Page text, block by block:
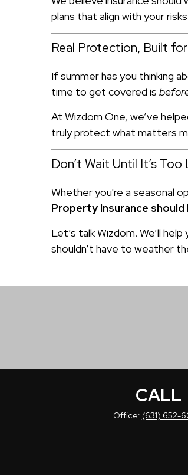
plans that align with your
Real Protection, Built
If summer has you thinking
time to get covered is
At Wizdom One, we’ve
truly protect what matters
Don’t Wait Until It’s Too
Whether you're a seasonal
Property Insurance
Let’s talk Wizdom. We’ll
shouldn’t have to weather
CALL
Office: (631) 652-